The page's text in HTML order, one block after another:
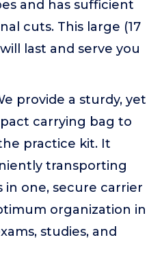
and has sufficient
cuts. This large (17
last and serve you
provide a sturdy, yet
carrying bag to
practice kit. It
transporting
one, secure carrier
organization in
studies, and